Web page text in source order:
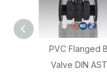
PVC Flanged Ball
Valve DIN ASTM